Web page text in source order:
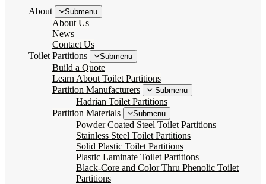
About Submenu
About Us
News
Contact Us
Toilet Partitions
Submenu
Build a Quote
Learn About Toilet Partitions
Partition Manufacturers
Submenu
Hadrian Toilet Partitions
Partition Materials
Submenu
Powder Coated Steel Toilet Partitions
Stainless Steel Toilet Partitions
Solid Plastic Toilet Partitions
Plastic Laminate Toilet Partitions
Black-Core and Color Thru Phenolic Toilet
Partitions